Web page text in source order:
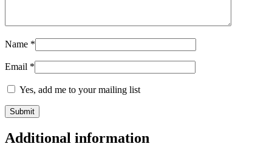
Name *
Email *
Yes, add me to your mailing list
Additional information